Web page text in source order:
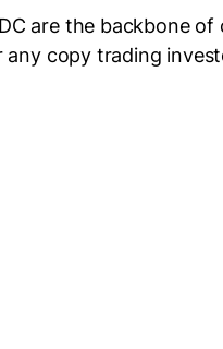
are the backbone
copy trading